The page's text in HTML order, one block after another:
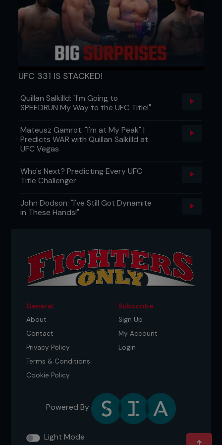
Don’t stop driving forward when your opponent
sprawls, or else they’ll escape.
BLACK BELT
In step two, keep your head up and tight to your
opponent’s ribs, with a straight back.
...
UFC 331 IS STACKED!
Quillan Salkilld: "I'm Going to
SPEEDRUN My Way to the UFC Title!"
Mateusz Gamrot: "I'm at My Peak" |
Predicts WAR with Quillan Salkilld at
UFC Vegas
Who's Next? Predicting Every UFC
Title Challenger
John Dodson: "I've Still Got Dynamite
in These Hands!"
General
About
Contact
Privacy Policy
Terms & Conditions
Cookie Policy
Subscribe
Sign Up
My Account
Login
Powered By
Light Mode